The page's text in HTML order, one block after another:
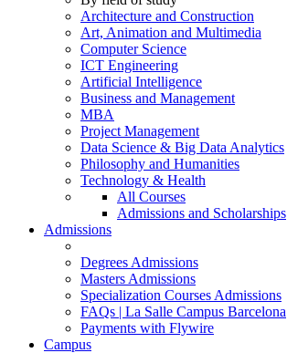
Architecture and Construction
Art, Animation and Multimedia
Computer Science
ICT Engineering
Artificial Intelligence
Business and Management
MBA
Project Management
Data Science & Big Data Analytics
Philosophy and Humanities
Technology & Health
All Courses
Admissions and Scholarships
Admissions
Degrees Admissions
Masters Admissions
Specialization Courses Admissions
FAQs | La Salle Campus Barcelona
Payments with Flywire
Campus